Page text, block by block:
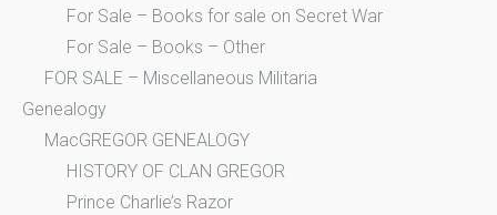
For Sale – Books for sale on Secret War
For Sale – Books – Other
FOR SALE – Miscellaneous Militaria
Genealogy
MacGREGOR GENEALOGY
HISTORY OF CLAN GREGOR
Prince Charlie’s Razor